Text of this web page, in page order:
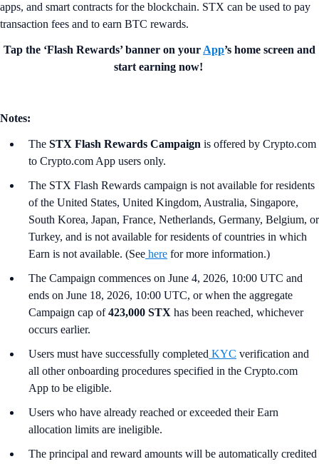
apps, and smart contracts for the blockchain. STX can be used to pay
transaction fees and to earn BTC rewards.
Tap the ‘Flash Rewards’ banner on your App’s home screen and
start earning now!
Notes:
The STX Flash Rewards Campaign is offered by Crypto.com
to Crypto.com App users only.
The STX Flash Rewards campaign is not available for residents
of the United States, United Kingdom, Australia, Singapore,
South Korea, Japan, France, Netherlands, Germany, Belgium, or
Turkey, and is not available for residents of countries in which
Earn is not available. (See here for more information.)
The Campaign commences on June 4, 2026, 10:00 UTC and
ends on June 18, 2026, 10:00 UTC, or when the aggregate
Campaign cap of423,000 STX has been reached, whichever
occurs earlier.
Users must have successfully completed KYC verification and
all other onboarding procedures specified in the Crypto.com
App to be eligible.
Users who have already reached or exceeded their Earn
allocation limits are ineligible.
The principal and reward amounts will be automatically credited